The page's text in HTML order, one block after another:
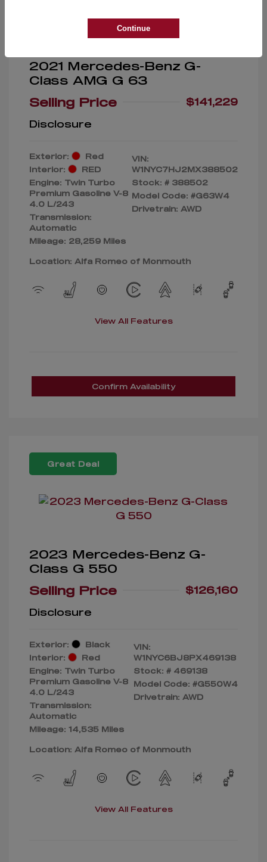
2021 Mercedes-Benz G-
Class AMG G 63
Selling Price
$141,229
Disclosure
Exterior:
Red
Interior:
RED
Engine: Twin Turbo
Premium Gasoline V-8
4.0 L/243
Transmission:
Automatic
Mileage: 28,259 Miles
VIN:
W1NYC7HJ2MX388502
Stock: # 388502
Model Code: #G63W4
Drivetrain: AWD
Location: Alfa Romeo of Monmouth
View All Features
Confirm Availability
Great Deal
2023 Mercedes-Benz G-
Class G 550
Selling Price
$126,160
Disclosure
Exterior:
Black
Interior:
Red
Engine: Twin Turbo
Premium Gasoline V-8
4.0 L/243
Transmission:
Automatic
Mileage: 14,535 Miles
VIN:
W1NYC6BJ8PX469138
Stock: # 469138
Model Code: #G550W4
Drivetrain: AWD
Location: Alfa Romeo of Monmouth
View All Features
Continue